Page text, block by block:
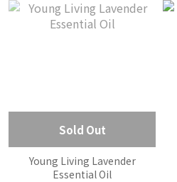
Sold Out
Young Living Lavender
Essential Oil